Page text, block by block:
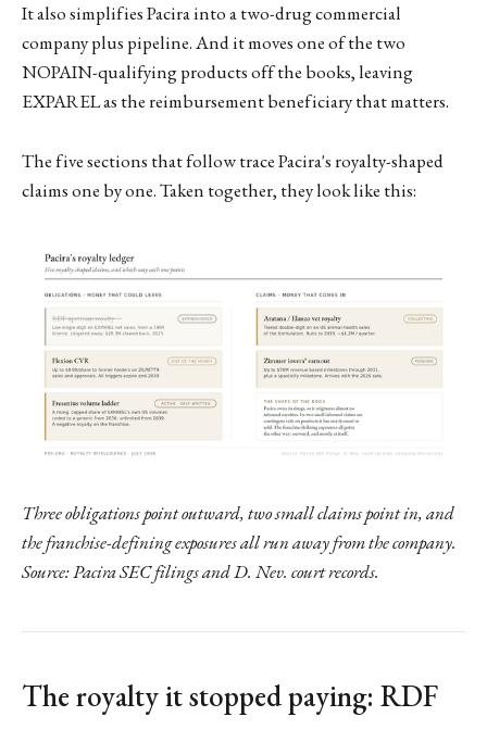
It also simplifies Pacira into a two-drug commercial
company plus pipeline. And it moves one of the two
NOPAIN-qualifying products off the books, leaving
EXPAREL as the reimbursement beneficiary that matters.
The five sections that follow trace Pacira's royalty-shaped
claims one by one. Taken together, they look like this:
Three obligations point outward, two small claims point in, and
the franchise-defining exposures all run away from the company.
Source: Pacira SEC filings and D. Nev. court records.
The royalty it stopped paying: RDF